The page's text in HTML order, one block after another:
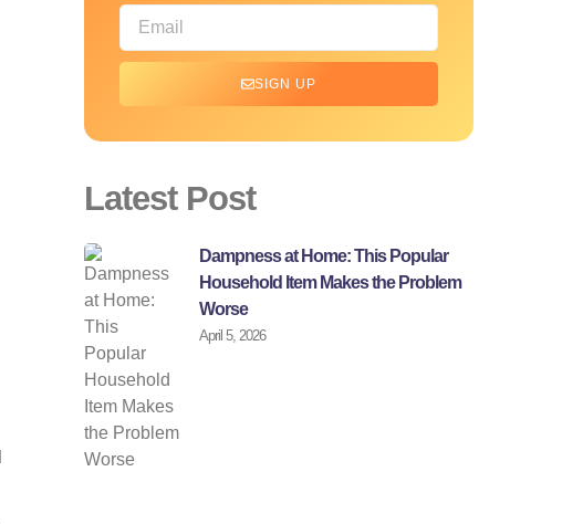
SIGN UP
Latest Post
Dampness at Home: This Popular
Household Item Makes the Problem
Worse
April 5, 2026